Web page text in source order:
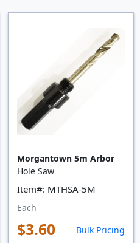
Morgantown 5m Arbor
Hole Saw
Item#: MTHSA-5M
Each
$3.60 Bulk Pricing